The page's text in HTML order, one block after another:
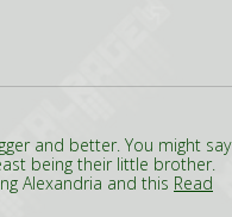
and better. You might say
being their little brother.
Alexandria and this Read